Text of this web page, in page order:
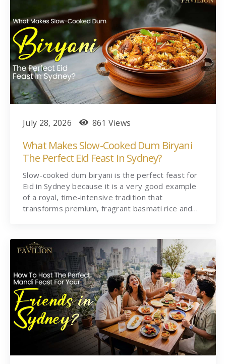
July 28, 2026 861 Views
What Makes Slow-Cooked Dum Biryani
The Perfect Eid Feast In Sydney?
Slow-cooked dum biryani is the perfect feast for
Eid in Sydney because it is a very good example
of a royal, time-intensive tradition that
transforms premium, fragrant basmati rice and…